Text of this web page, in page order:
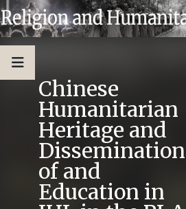
Chinese
Humanitarian
Heritage and
Dissemination
of and
Education in